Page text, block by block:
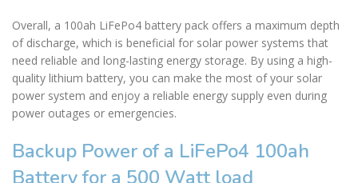
Overall, a 100ah LiFePo4 battery pack offers a maximum depth
of discharge, which is beneficial for solar power systems that
need reliable and long-lasting energy storage. By using a high-
quality lithium battery, you can make the most of your solar
power system and enjoy a reliable energy supply even during
power outages or emergencies.
Backup Power of a LiFePo4 100ah
Battery for a 500 Watt load